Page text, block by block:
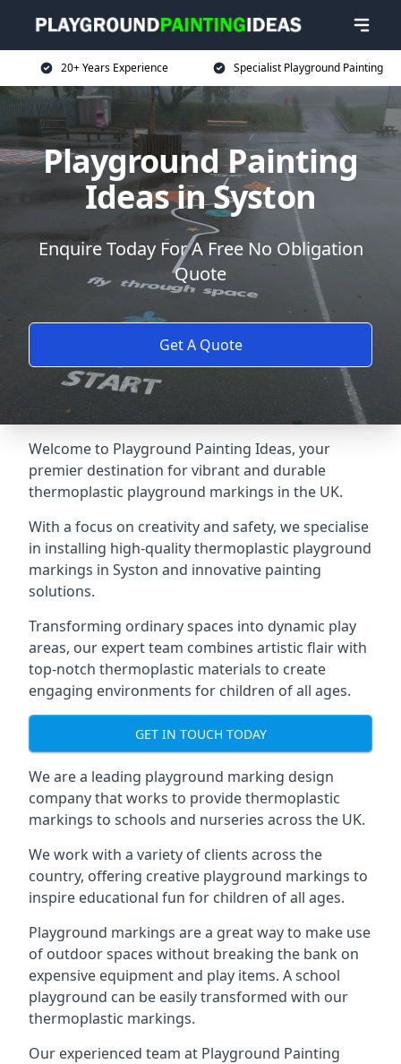
20+ Years Experience Specialist Playground Painting
Playground Painting
Ideas in Syston
Enquire Today For A Free No Obligation
Quote
Get A Quote
Welcome to Playground Painting Ideas, your
premier destination for vibrant and durable
thermoplastic playground markings in the UK.
With a focus on creativity and safety, we specialise
in installing high-quality thermoplastic playground
markings in Syston and innovative painting
solutions.
Transforming ordinary spaces into dynamic play
areas, our expert team combines artistic flair with
top-notch thermoplastic materials to create
engaging environments for children of all ages.
GET IN TOUCH TODAY
We are a leading playground marking design
company that works to provide thermoplastic
markings to schools and nurseries across the UK.
We work with a variety of clients across the
country, offering creative playground markings to
inspire educational fun for children of all ages.
Playground markings are a great way to make use
of outdoor spaces without breaking the bank on
expensive equipment and play items. A school
playground can be easily transformed with our
thermoplastic markings.
Our experienced team at Playground Painting